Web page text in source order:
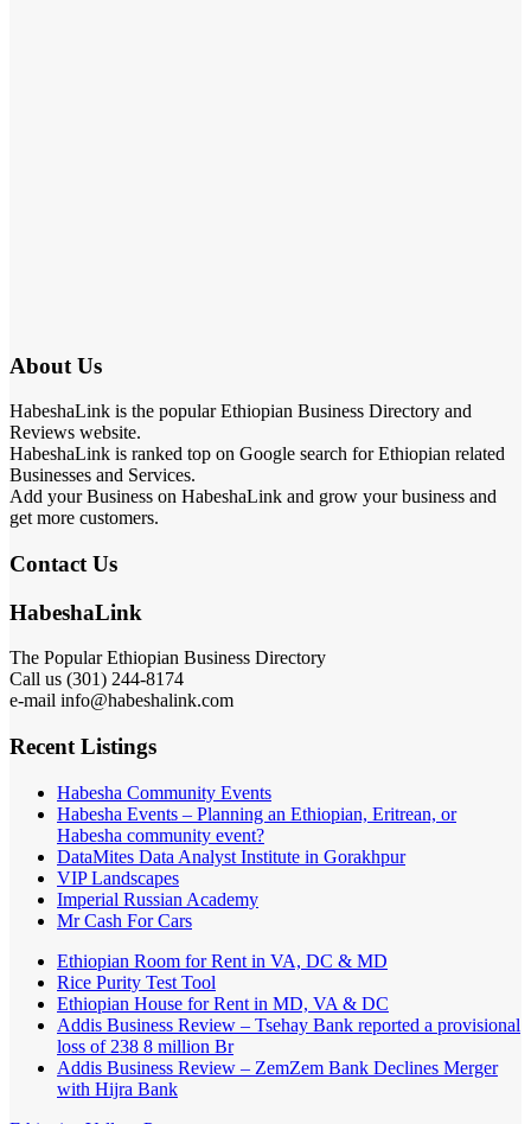
About Us
HabeshaLink is the popular Ethiopian Business Directory and
Reviews website.
HabeshaLink is ranked top on Google search for Ethiopian related
Businesses and Services.
Add your Business on HabeshaLink and grow your business and
get more customers.
Contact Us
HabeshaLink
The Popular Ethiopian Business Directory
Call us (301) 244-8174
e-mail info@habeshalink.com
Recent Listings
Habesha Community Events
Habesha Events – Planning an Ethiopian, Eritrean, or
Habesha community event?
DataMites Data Analyst Institute in Gorakhpur
VIP Landscapes
Imperial Russian Academy
Mr Cash For Cars
Ethiopian Room for Rent in VA, DC & MD
Rice Purity Test Tool
Ethiopian House for Rent in MD, VA & DC
Addis Business Review – Tsehay Bank reported a provisional
loss of 238 8 million Br
Addis Business Review – ZemZem Bank Declines Merger
with Hijra Bank